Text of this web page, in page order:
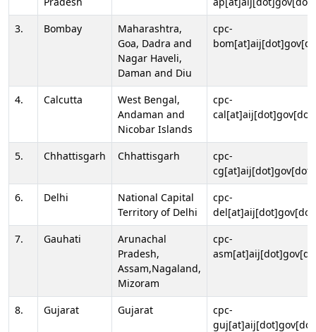
3.
Bombay
Maharashtra,
Goa, Dadra and
Nagar Haveli,
Daman and Diu
cpc-
4. Calcutta
West Bengal,
Andaman and
Nicobar Islands
cpc-
5. Chhattisgarh Chhattisgarh
cpc-
6.
Delhi
National Capital
Territory of Delhi
cpc-
7.
Gauhati
Arunachal
Pradesh,
Assam,Nagaland,
Mizoram
cpc-
8. Gujarat Gujarat
cpc-